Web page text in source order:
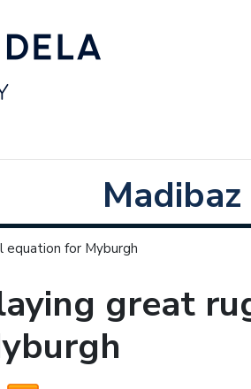
equation for Myburgh
great